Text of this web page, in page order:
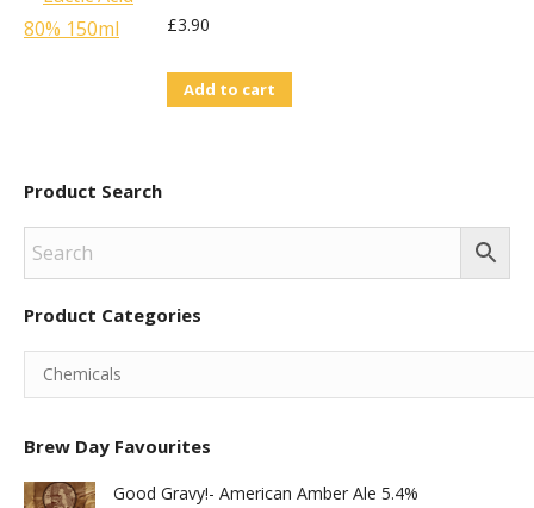
£3.90
Add to cart
Product Search
Product Categories
Brew Day Favourites
Good Gravy!- American Amber Ale 5.4%